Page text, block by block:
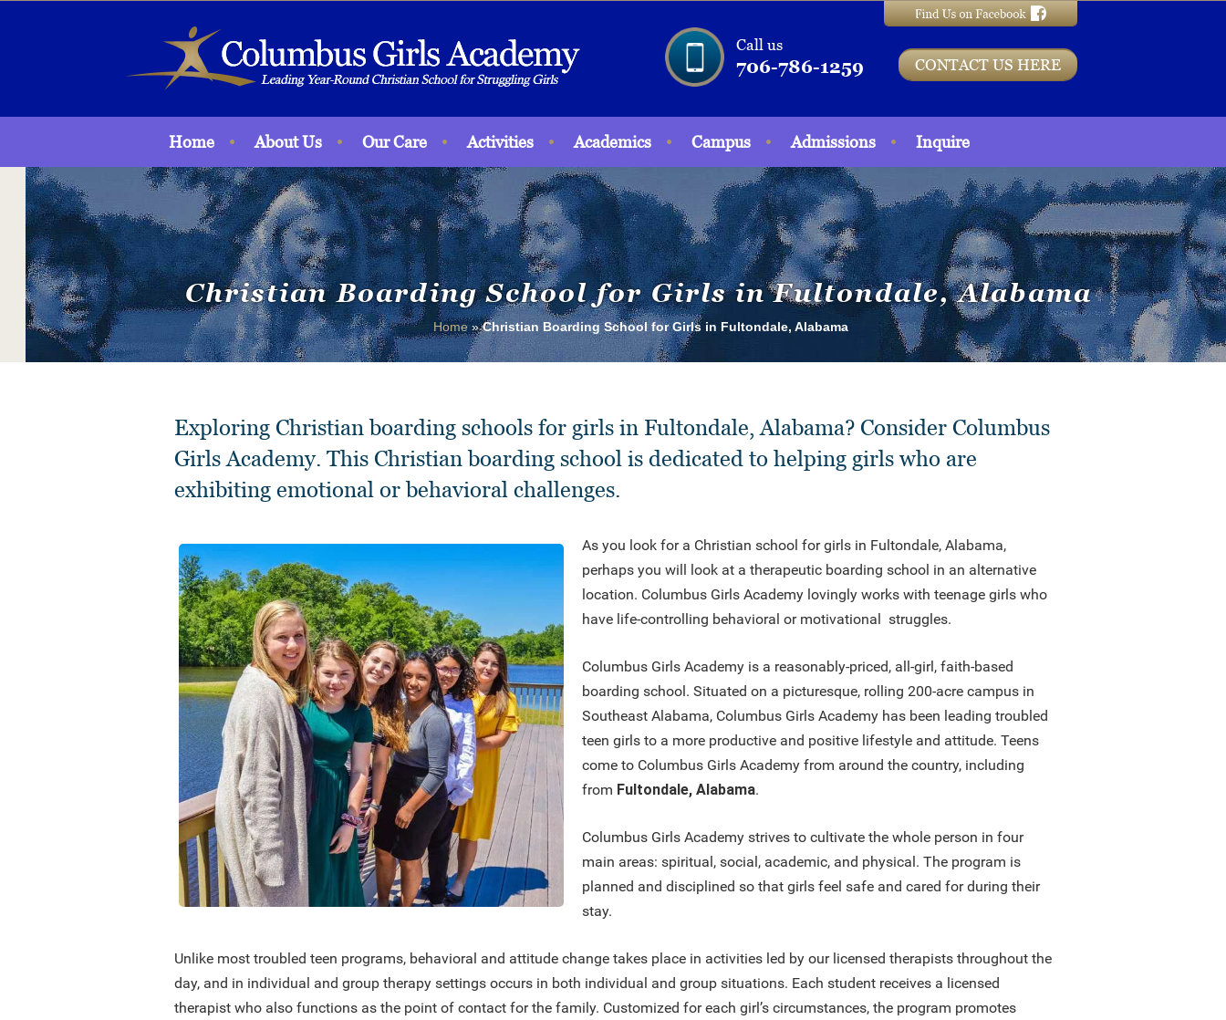
Call us
706-786-1259 CONTACT US HERE
Home About Us Our Care Activities Academics Campus Admissions Inquire
Christian Boarding School for Girls in Fultondale, Alabama
Home»Christian Boarding School for Girls in Fultondale, Alabama
Exploring Christian boarding schools for girls in Fultondale, Alabama? Consider Columbus
Girls Academy. This Christian boarding school is dedicated to helping girls who are
exhibiting emotional or behavioral challenges.
As you look for a Christian school for girls in Fultondale, Alabama,
perhaps you will look at a therapeutic boarding school in an alternative
location. Columbus Girls Academy lovingly works with teenage girls who
have life-controlling behavioral or motivational struggles.
Columbus Girls Academy is a reasonably-priced, all-girl, faith-based
boarding school. Situated on a picturesque, rolling 200-acre campus in
Southeast Alabama, Columbus Girls Academy has been leading troubled
teen girls to a more productive and positive lifestyle and attitude. Teens
come to Columbus Girls Academy from around the country, including
from Fultondale, Alabama.
Columbus Girls Academy strives to cultivate the whole person in four
main areas: spiritual, social, academic, and physical. The program is
planned and disciplined so that girls feel safe and cared for during their
stay.
Unlike most troubled teen programs, behavioral and attitude change takes place in activities led by our licensed therapists throughout the
day, and in individual and group therapy settings occurs in both individual and group situations. Each student receives a licensed
therapist who also functions as the point of contact for the family. Customized for each girl’s circumstances, the program promotes